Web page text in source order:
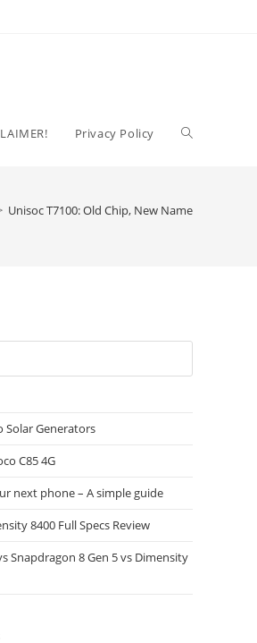
Privacy Policy Toggle
Unisoc T7100: Old Chip, New Name
Escape
Generators
C85 4G
next phone – A simple guide
8400 Full Specs Review
Snapdragon 8 Gen 5 vs Dimensity